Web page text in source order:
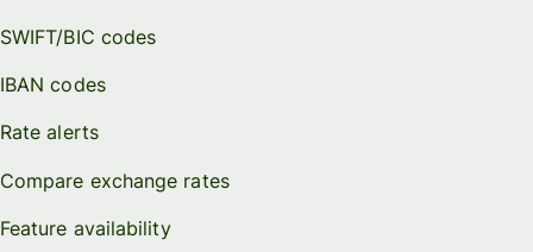
SWIFT/BIC codes
IBAN codes
Rate alerts
Compare exchange rates
Feature availability